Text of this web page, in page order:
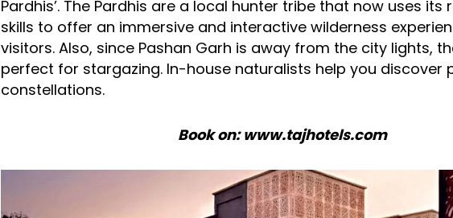
Pardhis’. The Pardhis are a local hunter tribe that now uses its
skills to offer an immersive and interactive wilderness
visitors. Also, since Pashan Garh is away from the city lights,
perfect for stargazing. In-house naturalists help you discover
constellations.
Book on: www.tajhotels.com